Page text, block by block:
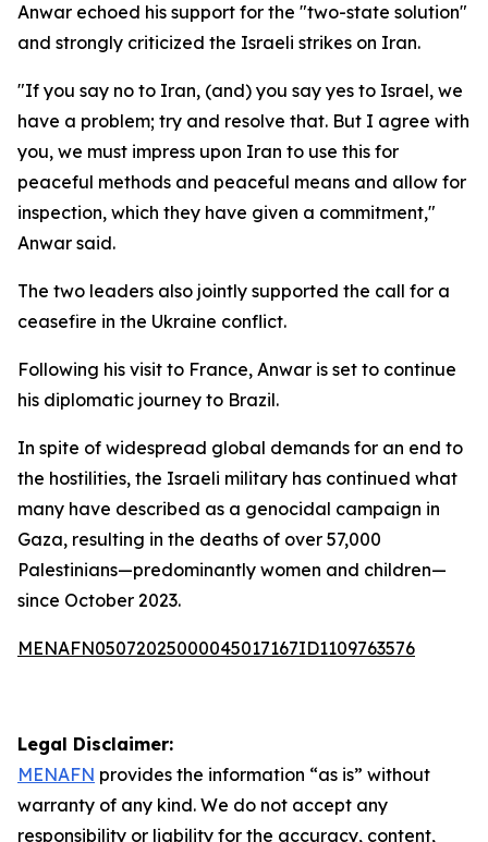
Anwar echoed his support for the "two-state solution"
and strongly criticized the Israeli strikes on Iran.
"If you say no to Iran, (and) you say yes to Israel, we
have a problem; try and resolve that. But I agree with
you, we must impress upon Iran to use this for
peaceful methods and peaceful means and allow for
inspection, which they have given a commitment,"
Anwar said.
The two leaders also jointly supported the call for a
ceasefire in the Ukraine conflict.
Following his visit to France, Anwar is set to continue
his diplomatic journey to Brazil.
In spite of widespread global demands for an end to
the hostilities, the Israeli military has continued what
many have described as a genocidal campaign in
Gaza, resulting in the deaths of over 57,000
Palestinians—predominantly women and children—
since October 2023.
MENAFN05072025000045017167ID1109763576
Legal Disclaimer:
MENAFN provides the information “as is” without
warranty of any kind. We do not accept any
responsibility or liability for the accuracy, content,